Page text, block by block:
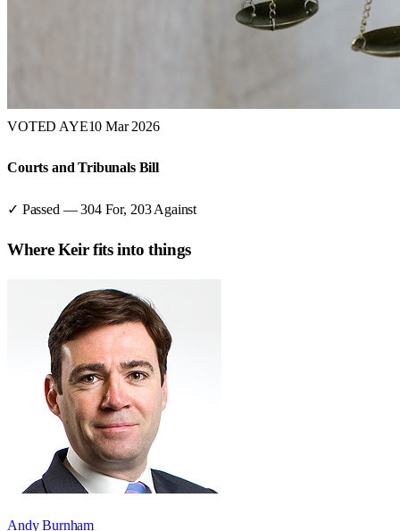
VOTED AYE10 Mar 2026
Courts and Tribunals Bill
✓ Passed —304For, 203 Against
WhereKeirfits into things
Andy Burnham